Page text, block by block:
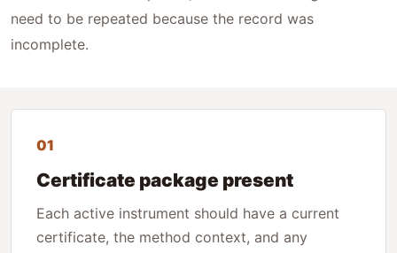
need to be repeated because the record was
incomplete.
01
Certificate package present
Each active instrument should have a current
certificate, the method context, and any